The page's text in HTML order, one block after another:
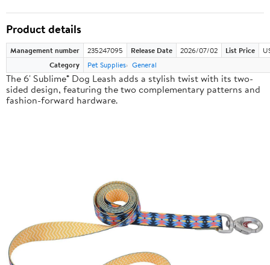
Product details
Management number 235247095 Release Date 2026/07/02 List Price
Category
Pet Supplies General
The 6' Sublime® Dog Leash adds a stylish twist with its two-
sided design, featuring the two complementary patterns and
fashion-forward hardware.